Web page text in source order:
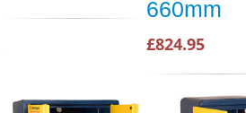
660mm
£824.95